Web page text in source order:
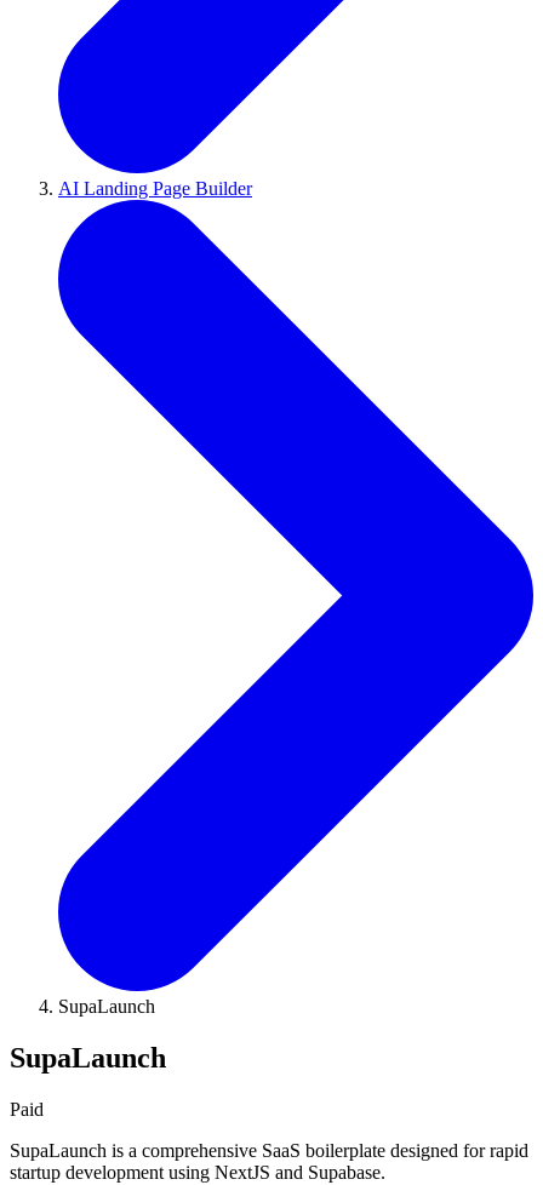
AI Landing Page Builder
SupaLaunch
SupaLaunch
Paid
SupaLaunch is a comprehensive SaaS boilerplate designed for rapid
startup development using NextJS and Supabase.